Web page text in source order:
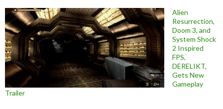
Alien
Resurrection,
Doom 3, and
System Shock
2 Inspired
FPS,
DERELIKT,
Gets New
Gameplay
Trailer